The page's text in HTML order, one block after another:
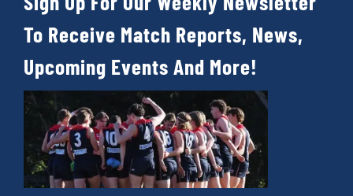
To Receive Match Reports, News,
Upcoming Events And More!